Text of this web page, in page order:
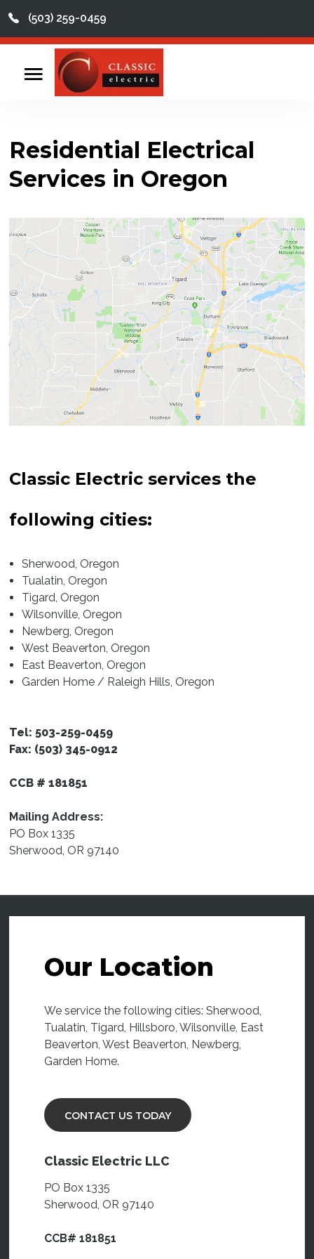
This is a search field with an auto-suggest feature
There are no suggestions because the search
Services
About
Service Areas
Sherwood
Tualatin
Tigard
West Beaverton
East Beaverton
Garden Home
Resources
(503) 259-0459
Residential Electrical
Services in Oregon
Classic Electric services the
following cities:
Sherwood, Oregon
Tualatin, Oregon
Tigard, Oregon
Wilsonville, Oregon
Newberg, Oregon
West Beaverton, Oregon
East Beaverton, Oregon
Garden Home / Raleigh Hills, Oregon
Tel: 503-259-0459
Fax: (503) 345-0912
CCB # 181851
Mailing Address:
PO Box 1335
Sherwood, OR 97140
Our Location
We service the following cities: Sherwood,
Tualatin, Tigard, Hillsboro, Wilsonville, East
Beaverton, West Beaverton, Newberg,
Garden Home.
CONTACT US TODAY
Classic Electric LLC
PO Box 1335
Sherwood, OR 97140
CCB# 181851